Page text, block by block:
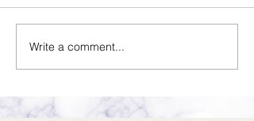
Write a comment...